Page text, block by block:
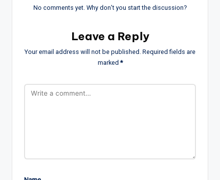
No comments yet. Why don’t you start the discussion?
Leave a Reply
Your email address will not be published. Required fields are
marked*